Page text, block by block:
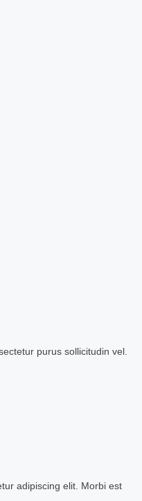
purus sollicitudin vel.
adipiscing elit. Morbi est